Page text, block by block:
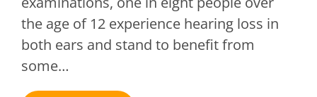
the age of 12 experience hearing loss in
both ears and stand to benefit from
some…